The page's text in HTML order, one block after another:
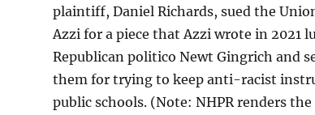
plaintiff, Daniel Richards, sued the
Azzi for a piece that Azzi wrote in 2021
Republican politico Newt Gingrich and
them for trying to keep anti-racist
public schools. (Note: NHPR renders